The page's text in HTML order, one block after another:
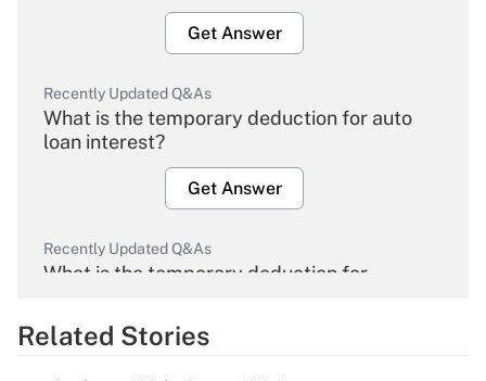
Get Answer
Recently Updated Q&As
What is the temporary deduction for auto
loan interest?
Get Answer
Recently Updated Q&As
What is the temporary deduction for
Get Answer
Related Stories